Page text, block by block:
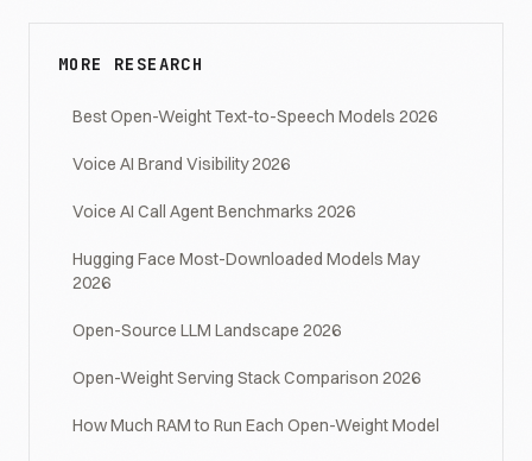
MORE RESEARCH
Best Open-Weight Text-to-Speech Models 2026
Voice AI Brand Visibility 2026
Voice AI Call Agent Benchmarks 2026
Hugging Face Most-Downloaded Models May
2026
Open-Source LLM Landscape 2026
Open-Weight Serving Stack Comparison 2026
How Much RAM to Run Each Open-Weight Model